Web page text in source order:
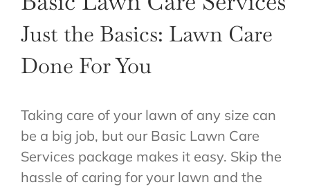
GET A QUOTE
Just the Basics: Lawn Care
Done For You
Taking care of your lawn of any size can
be a big job, but our Basic Lawn Care
Services package makes it easy. Skip the
hassle of caring for your lawn and the